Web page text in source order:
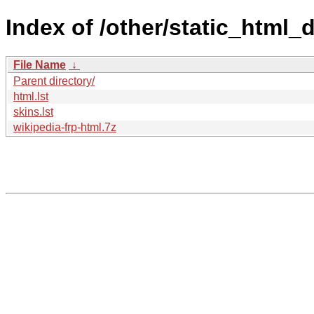
Index of /other/
File Name ↓
Parent directory/
html.lst
skins.lst
wikipedia-frp-html.7z